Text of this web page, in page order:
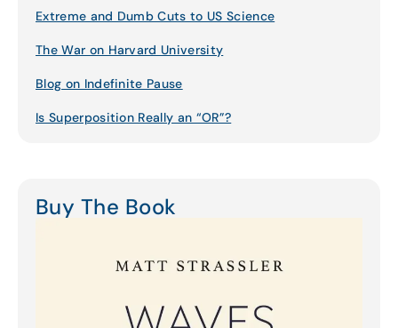
Extreme and Dumb Cuts to US Science
The War on Harvard University
Blog on Indefinite Pause
Is Superposition Really an “OR”?
Buy The Book